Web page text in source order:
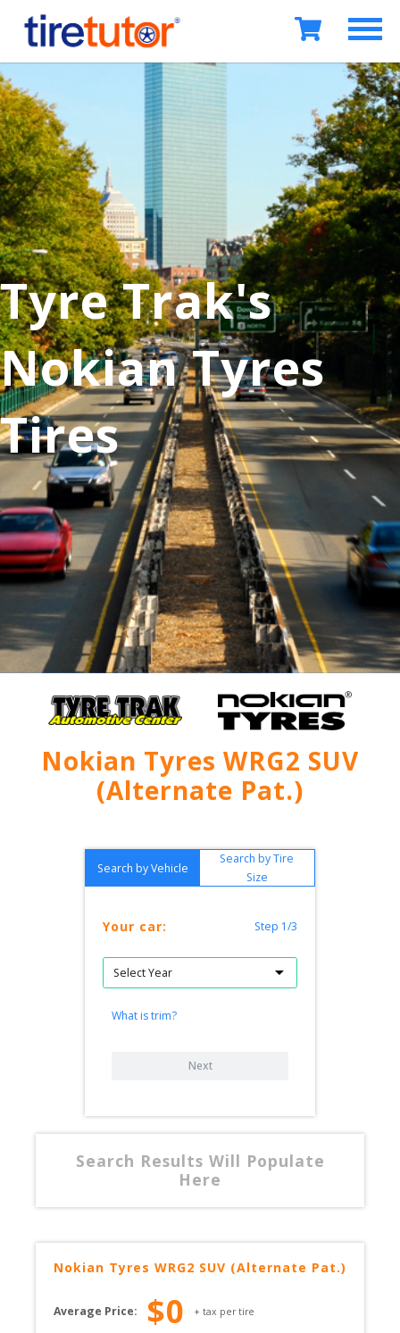
Tyre Trak's
Nokian Tyres
Tires
Nokian Tyres WRG2 SUV
(Alternate Pat.)
Search by Vehicle
Search by Tire
Size
Your car: Step 1/3
What is trim?
Next
Search Results Will Populate
Here
Nokian Tyres WRG2 SUV (Alternate Pat.)
Average Price: $0 + tax per tire